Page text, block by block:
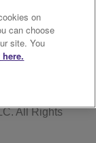
. All Rights
on
can choose
site. You